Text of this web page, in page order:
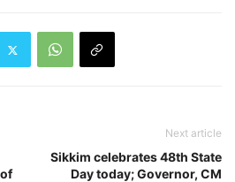
Next article
Sikkim celebrates 48th State
Day today; Governor, CM